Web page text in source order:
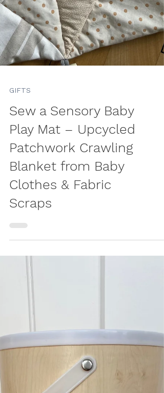
GIFTS
Sew a Sensory Baby
Play Mat – Upcycled
Patchwork Crawling
Blanket from Baby
Clothes & Fabric
Scraps